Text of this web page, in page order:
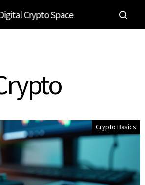
Crypto Space
Crypto Basics